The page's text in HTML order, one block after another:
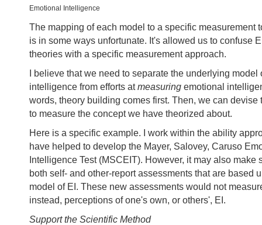
Emotional Intelligence
The mapping of each model to a specific measurement
is in some ways unfortunate. It's allowed us to confuse
theories with a specific measurement approach.
I believe that we need to separate the underlying model
intelligence from efforts atmeasuring emotional
words, theory building comes first. Then, we can devise
to measure the concept we have theorized about.
Here is a specific example. I work within the ability
have helped to develop the Mayer, Salovey, Caruso
Intelligence Test (MSCEIT). However, it may also make
both self- and other-report assessments that are based
model of EI. These new assessments would not
instead, perceptions of one's own, or others', EI.
Support the Scientific Method